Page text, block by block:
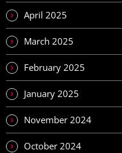
April 2025
March 2025
February 2025
January 2025
November 2024
October 2024